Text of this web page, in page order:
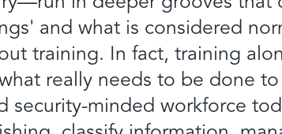
and what is considered
training. In fact, training
really needs to be done
security-minded workforce